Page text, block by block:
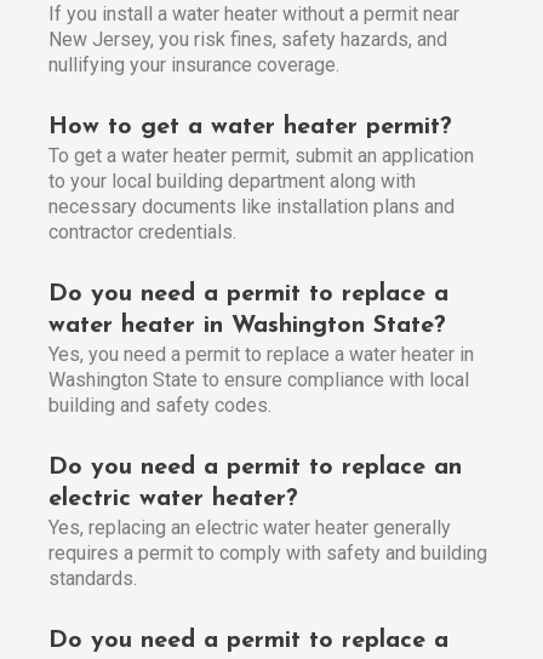
If you install a water heater without a permit near
New Jersey, you risk fines, safety hazards, and
nullifying your insurance coverage.
How to get a water heater permit?
To get a water heater permit, submit an application
to your local building department along with
necessary documents like installation plans and
contractor credentials.
Do you need a permit to replace a
water heater in Washington State?
Yes, you need a permit to replace a water heater in
Washington State to ensure compliance with local
building and safety codes.
Do you need a permit to replace an
electric water heater?
Yes, replacing an electric water heater generally
requires a permit to comply with safety and building
standards.
Do you need a permit to replace a